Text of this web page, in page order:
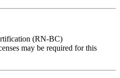
(RN-BC)
may be required for this